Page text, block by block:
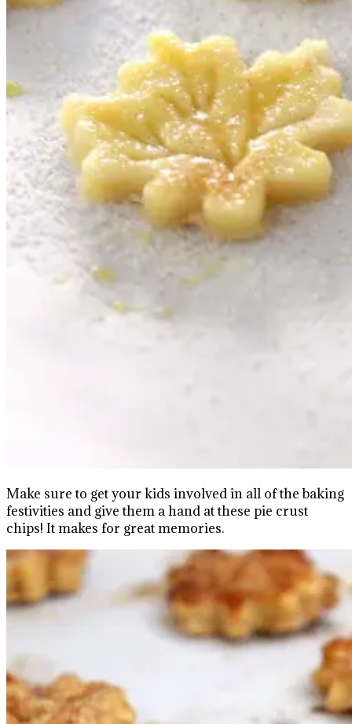
Make sure to get your kids involved in all of the baking
festivities and give them a hand at these pie crust
chips! It makes for great memories.